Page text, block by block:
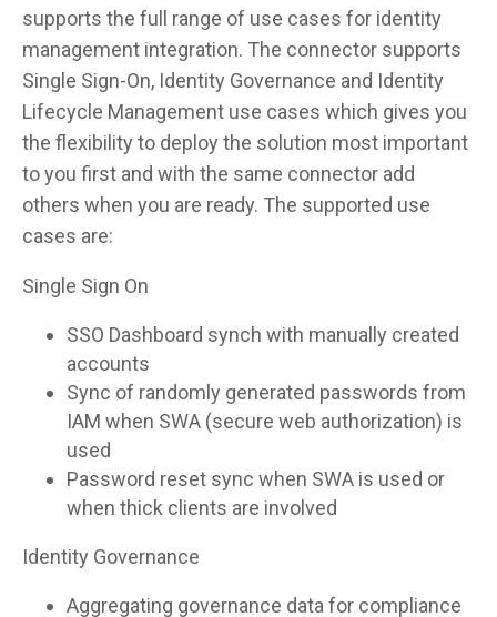
supports the full range of use cases for identity
management integration. The connector supports
Single Sign-On, Identity Governance and Identity
Lifecycle Management use cases which gives you
the flexibility to deploy the solution most important
to you first and with the same connector add
others when you are ready. The supported use
cases are:
Single Sign On
SSO Dashboard synch with manually created
accounts
Sync of randomly generated passwords from
IAM when SWA (secure web authorization) is
used
Password reset sync when SWA is used or
when thick clients are involved
Identity Governance
Aggregating governance data for compliance